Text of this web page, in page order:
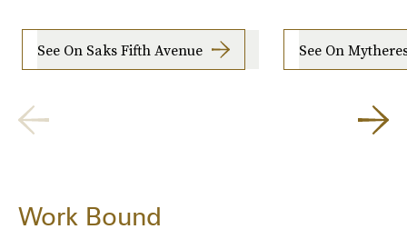
See On Saks Fifth Avenue See On
Work Bound